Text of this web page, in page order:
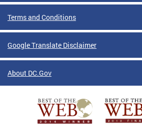
Terms and Conditions
Google Translate Disclaimer
About DC.Gov